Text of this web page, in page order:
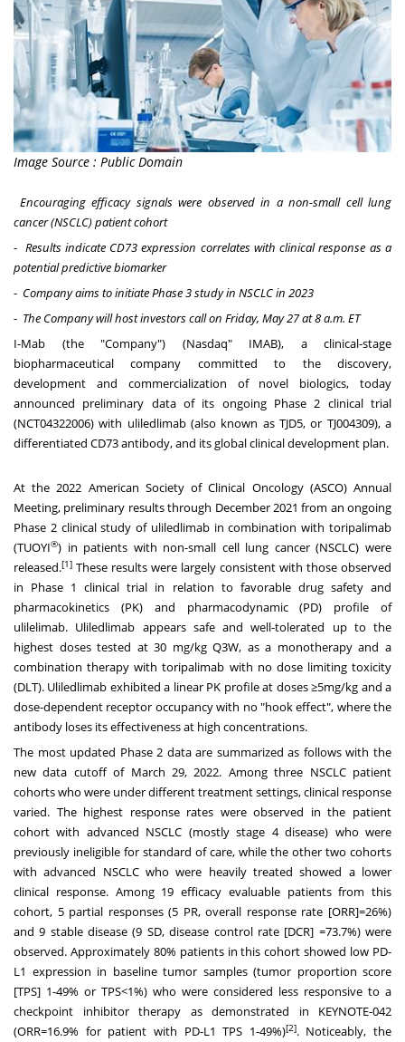
Image Source : Public Domain
Encouraging efficacy signals were observed in a non-small cell lung
cancer (NSCLC) patient cohort
- Results indicate CD73 expression correlates with clinical response as a
potential predictive biomarker
- Company aims to initiate Phase 3 study in NSCLC in 2023
- The Company will host investors call on Friday, May 27at8 a.m. ET
I-Mab (the "Company") (Nasdaq" IMAB), a clinical-stage
biopharmaceutical company committed to the discovery,
development and commercialization of novel biologics, today
announced preliminary data of its ongoing Phase 2 clinical trial
(NCT04322006) with uliledlimab (also known as TJD5, or TJ004309), a
differentiated CD73 antibody, and its global clinical development plan.
At the 2022 American Society of Clinical Oncology (ASCO) Annual
Meeting, preliminary results through December 2021 from an ongoing
Phase 2 clinical study of uliledlimab in combination with toripalimab
(TUOYI®) in patients with non-small cell lung cancer (NSCLC) were
released.[1] These results were largely consistent with those observed
in Phase 1 clinical trial in relation to favorable drug safety and
pharmacokinetics (PK) and pharmacodynamic (PD) profile of
ulilelimab. Uliledlimab appears safe and well-tolerated up to the
highest doses tested at 30 mg/kg Q3W, as a monotherapy and a
combination therapy with toripalimab with no dose limiting toxicity
(DLT). Uliledlimab exhibited a linear PK profile at doses ≥5mg/kg and a
dose-dependent receptor occupancy with no "hook effect", where the
antibody loses its effectiveness at high concentrations.
The most updated Phase 2 data are summarized as follows with the
new data cutoff of March 29, 2022. Among three NSCLC patient
cohorts who were under different treatment settings, clinical response
varied. The highest response rates were observed in the patient
cohort with advanced NSCLC (mostly stage 4 disease) who were
previously ineligible for standard of care, while the other two cohorts
with advanced NSCLC who were heavily treated showed a lower
clinical response. Among 19 efficacy evaluable patients from this
cohort, 5 partial responses (5 PR, overall response rate [ORR]=26%)
and 9 stable disease (9 SD, disease control rate [DCR] =73.7%) were
observed. Approximately 80% patients in this cohort showed low PD-
L1 expression in baseline tumor samples (tumor proportion score
[TPS] 1-49% or TPS<1%) who were considered less responsive to a
checkpoint inhibitor therapy as demonstrated in KEYNOTE-042
(ORR=16.9% for patient with PD-L1 TPS 1-49%)[2]. Noticeably, the